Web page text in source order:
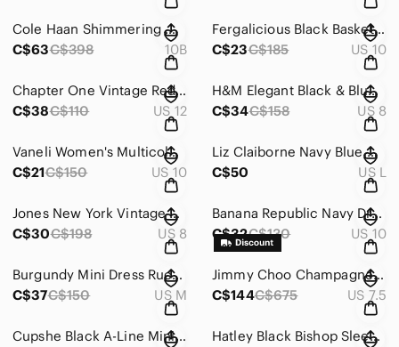
Cole Haan Shimmering‎ Metallic Peep-Toe Heels with Textured Finish Size 10
C$63C$398 10B
Fergalicious Black Basket Weave Suede Like Peep Toe Chunky 4” Heel Boot S‎ 10
C$23C$185 US 10
Chapter One Vintage Red & White Vintage Midi Dress Sleeveless Crew‎ Neck Size 12
C$38C$110 US 12
H&M Elegant‎ Black & Blue textured corsett Strapless Dress Size 8
C$34C$158 US 8
Vaneli Women's Multicolor Heeled Sandals 3.5” Block Heal Cork Finish‎ Size 10W
C$21C$150 US 10
Liz Claiborne‎ Navy Blue Hooded Raincoat with Tan Lining and Removable Hood
C$50
US L
Jones New York‎ Vintage Elegant Black Dress Lace Overlay Size 8
C$30C$198 US 8
Banana Republic Navy Dress Floral Spaghetti Strap with‎ Ruffle Skirt Size M
C$32C$130 US 10
Burgundy Mini Dress‎ Ruched Long Sleeves Scoop Neck Cocktail Party
C$37C$150 US M
Jimmy‎ Choo Champagne Glitter Peep Toe Platform Sandals Ankle Zip Heels 37.5
C$144C$675 US 7.5
Cupshe Black A-Line Mini Dress with Bell‎ Sleeves and V-Neck Size XL
Hatley Black Bishop Sleeve Mid Length Dress w/Pink Detail‎ Size M